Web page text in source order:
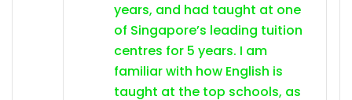
years, and had taught at one
of Singapore’s leading tuition
centres for 5 years. I am
familiar with how English is
taught at the top schools, as